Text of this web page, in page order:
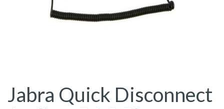
Jabra Quick Disconnect